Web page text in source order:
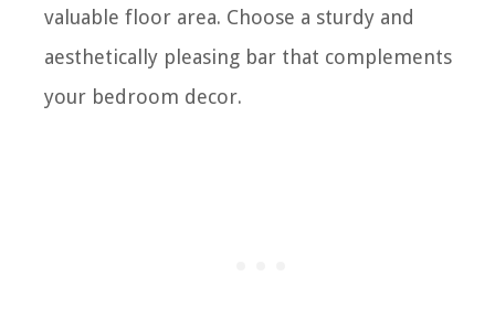
valuable floor area. Choose a sturdy and
aesthetically pleasing bar that complements
your bedroom decor.